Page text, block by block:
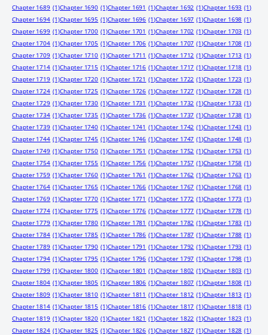
Chapter 1689 (1)Chapter 1690 (1)Chapter 1691 (1)Chapter 1692 (1)Chapter 1693 (1)
Chapter 1694 (1)Chapter 1695 (1)Chapter 1696 (1)Chapter 1697 (1)Chapter 1698 (1)
Chapter 1699 (1)Chapter 1700 (1)Chapter 1701 (1)Chapter 1702 (1)Chapter 1703 (1)
Chapter 1704 (1)Chapter 1705 (1)Chapter 1706 (1)Chapter 1707 (1)Chapter 1708 (1)
Chapter 1709 (1)Chapter 1710 (1)Chapter 1711 (1)Chapter 1712 (1)Chapter 1713 (1)
Chapter 1714 (1)Chapter 1715 (1)Chapter 1716 (1)Chapter 1717 (1)Chapter 1718 (1)
Chapter 1719 (1)Chapter 1720 (1)Chapter 1721 (1)Chapter 1722 (1)Chapter 1723 (1)
Chapter 1724 (1)Chapter 1725 (1)Chapter 1726 (1)Chapter 1727 (1)Chapter 1728 (1)
Chapter 1729 (1)Chapter 1730 (1)Chapter 1731 (1)Chapter 1732 (1)Chapter 1733 (1)
Chapter 1734 (1)Chapter 1735 (1)Chapter 1736 (1)Chapter 1737 (1)Chapter 1738 (1)
Chapter 1739 (1)Chapter 1740 (1)Chapter 1741 (1)Chapter 1742 (1)Chapter 1743 (1)
Chapter 1744 (1)Chapter 1745 (1)Chapter 1746 (1)Chapter 1747 (1)Chapter 1748 (1)
Chapter 1749 (1)Chapter 1750 (1)Chapter 1751 (1)Chapter 1752 (1)Chapter 1753 (1)
Chapter 1754 (1)Chapter 1755 (1)Chapter 1756 (1)Chapter 1757 (1)Chapter 1758 (1)
Chapter 1759 (1)Chapter 1760 (1)Chapter 1761 (1)Chapter 1762 (1)Chapter 1763 (1)
Chapter 1764 (1)Chapter 1765 (1)Chapter 1766 (1)Chapter 1767 (1)Chapter 1768 (1)
Chapter 1769 (1)Chapter 1770 (1)Chapter 1771 (1)Chapter 1772 (1)Chapter 1773 (1)
Chapter 1774 (1)Chapter 1775 (1)Chapter 1776 (1)Chapter 1777 (1)Chapter 1778 (1)
Chapter 1779 (1)Chapter 1780 (1)Chapter 1781 (1)Chapter 1782 (1)Chapter 1783 (1)
Chapter 1784 (1)Chapter 1785 (1)Chapter 1786 (1)Chapter 1787 (1)Chapter 1788 (1)
Chapter 1789 (1)Chapter 1790 (1)Chapter 1791 (1)Chapter 1792 (1)Chapter 1793 (1)
Chapter 1794 (1)Chapter 1795 (1)Chapter 1796 (1)Chapter 1797 (1)Chapter 1798 (1)
Chapter 1799 (1)Chapter 1800 (1)Chapter 1801 (1)Chapter 1802 (1)Chapter 1803 (1)
Chapter 1804 (1)Chapter 1805 (1)Chapter 1806 (1)Chapter 1807 (1)Chapter 1808 (1)
Chapter 1809 (1)Chapter 1810 (1)Chapter 1811 (1)Chapter 1812 (1)Chapter 1813 (1)
Chapter 1814 (1)Chapter 1815 (1)Chapter 1816 (1)Chapter 1817 (1)Chapter 1818 (1)
Chapter 1819 (1)Chapter 1820 (1)Chapter 1821 (1)Chapter 1822 (1)Chapter 1823 (1)
Chapter 1824 (1)Chapter 1825 (1)Chapter 1826 (1)Chapter 1827 (1)Chapter 1828 (1)